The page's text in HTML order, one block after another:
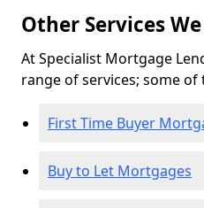
Other Services
At Specialist Mortgage
range of services; some of
First Time Buyer
Buy to Let Mortgages